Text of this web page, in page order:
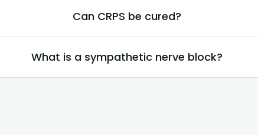
Can CRPS be cured?
What is a sympathetic nerve block?